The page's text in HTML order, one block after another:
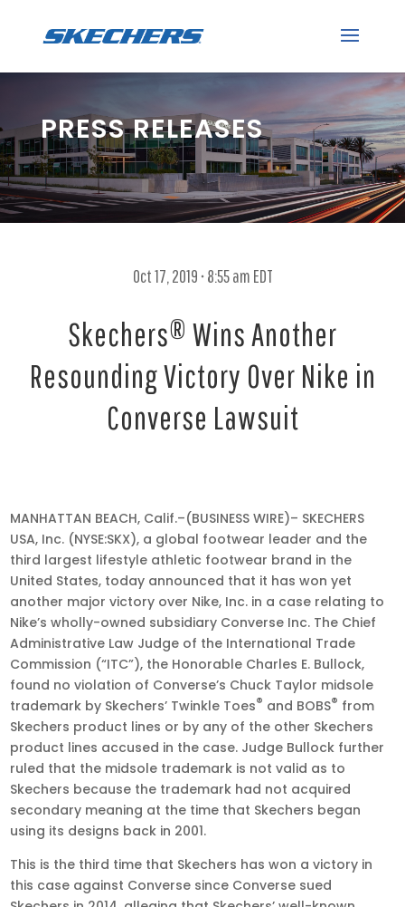
PRESS RELEASES
Oct 17, 2019 • 8:55 am EDT
Skechers® Wins Another
Resounding Victory Over Nike in
Converse Lawsuit
2019
•
8:55
am
EDT
MANHATTAN BEACH, Calif.–(BUSINESS WIRE)– SKECHERS
USA, Inc. (NYSE:SKX), a global footwear leader and the
third largest lifestyle athletic footwear brand in the
United States, today announced that it has won yet
another major victory over Nike, Inc. in a case relating to
Nike’s wholly-owned subsidiary Converse Inc. The Chief
Administrative Law Judge of the International Trade
Commission (“ITC”), the Honorable Charles E. Bullock,
found no violation of Converse’s Chuck Taylor midsole
trademark by Skechers’ Twinkle Toes® and BOBS® from
Skechers product lines or by any of the other Skechers
product lines accused in the case. Judge Bullock further
ruled that the midsole trademark is not valid as to
Skechers because the trademark had not acquired
secondary meaning at the time that Skechers began
using its designs back in 2001.
This is the third time that Skechers has won a victory in
this case against Converse since Converse sued